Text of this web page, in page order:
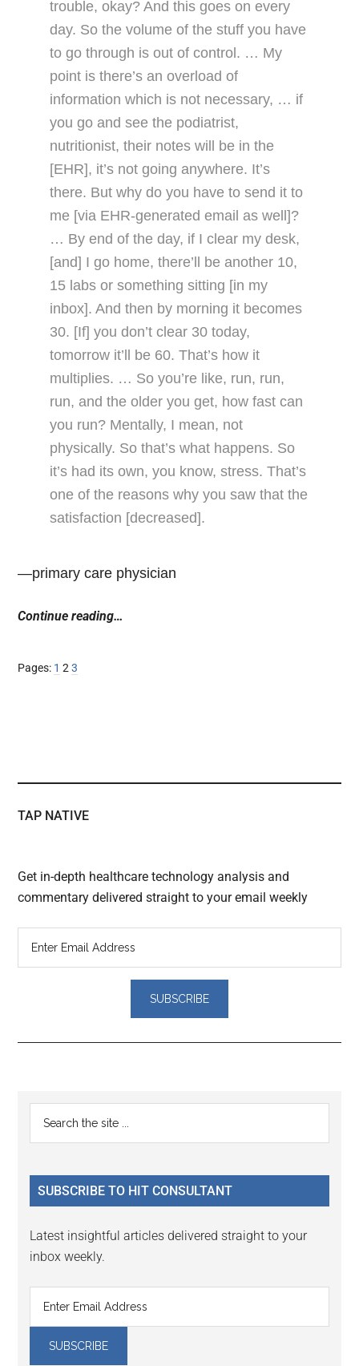
trouble, okay? And this goes on every
day. So the volume of the stuff you have
to go through is out of control. … My
point is there’s an overload of
information which is not necessary, … if
you go and see the podiatrist,
nutritionist, their notes will be in the
[EHR], it’s not going anywhere. It’s
there. But why do you have to send it to
me [via EHR-generated email as well]?
… By end of the day, if I clear my desk,
[and] I go home, there’ll be another 10,
15 labs or something sitting [in my
inbox]. And then by morning it becomes
30. [If] you don’t clear 30 today,
tomorrow it’ll be 60. That’s how it
multiplies. … So you’re like, run, run,
run, and the older you get, how fast can
you run? Mentally, I mean, not
physically. So that’s what happens. So
it’s had its own, you know, stress. That’s
one of the reasons why you saw that the
satisfaction [decreased].
—primary care physician
Continue reading…
Pages: Page
1 Page
2Page
3
TAP NATIVE
Get in-depth healthcare technology analysis and
commentary delivered straight to your email weekly
Reader
Interactions
Primary
Sidebar
...
SUBSCRIBE TO HIT CONSULTANT
Latest insightful articles delivered straight to your
inbox weekly.